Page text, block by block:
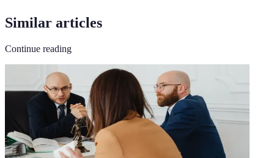
Similar articles
Continue reading